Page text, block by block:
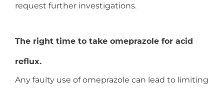
request further investigations.
The right time to take omeprazole for acid
reflux.
Any faulty use of omeprazole can lead to limiting